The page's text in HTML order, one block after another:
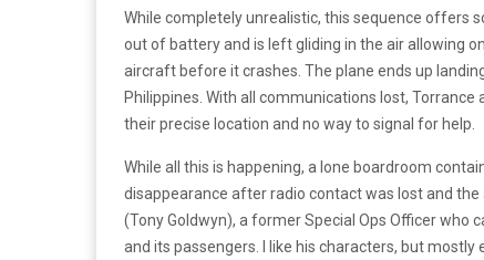
While completely unrealistic, this sequence offers
out of battery and is left gliding in the air allowing
aircraft before it crashes. The plane ends up
Philippines. With all communications lost,
their precise location and no way to signal for help.
While all this is happening, a lone boardroom
disappearance after radio contact was lost and
(Tony Goldwyn), a former Special Ops Officer who
and its passengers. I like his characters, but